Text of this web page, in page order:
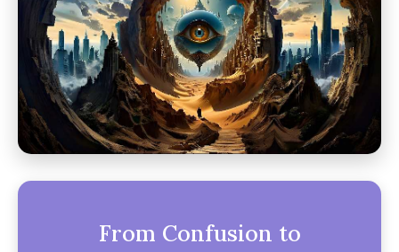
From Confusion to